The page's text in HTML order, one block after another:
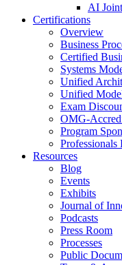
AI
Certifications
Overview
Business
Certified
Systems
Unified
Unified
Exam
OMG-
Program
Professionals
Resources
Blog
Events
Exhibits
Journal of
Podcasts
Press Room
Processes
Public